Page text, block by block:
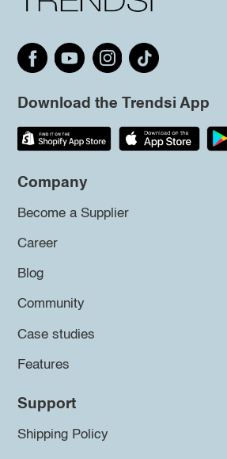
Download the Trendsi App
Company
Become a Supplier
Career
Blog
Community
Case studies
Features
Support
Shipping Policy